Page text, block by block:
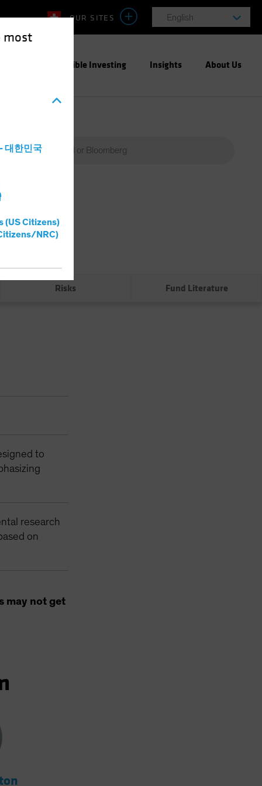
most
대한민국
(US Citizens)
NRC)
English
OUR SITES
Responsible Investing Insights About Us
Risks Fund Literature
to
research
on
may not get